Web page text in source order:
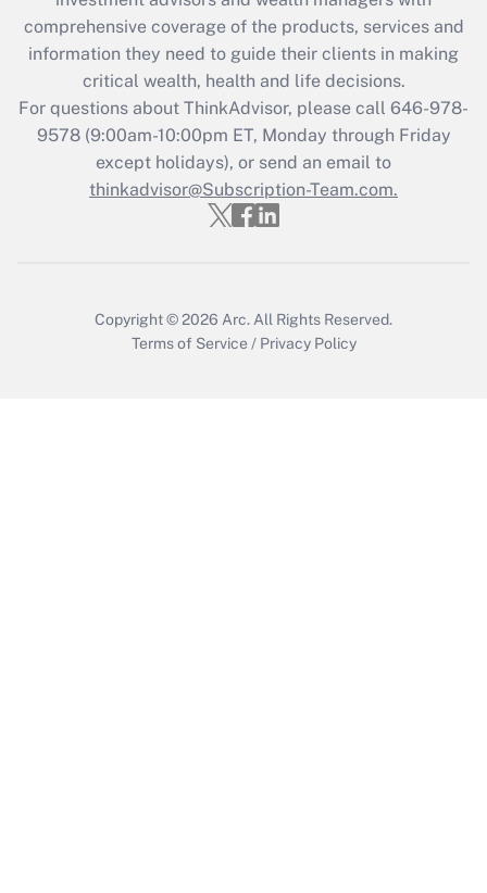
What is the CARES Act employee
retention tax credit that was available
during 2020 and 2021?
Get Answer
Recently Updated Q&As
Who must file a return?
comprehensive coverage of the products, services and
information they need to guide their clients in making
critical wealth, health and life decisions.
For questions about ThinkAdvisor, please call 646-978-
9578(9:00am-10:00pm ET, Monday through Friday
except holidays), or send an email to
thinkadvisor@Subscription-Team.com.
Copyright © 2026 Arc. All Rights Reserved.
Terms of Service / Privacy Policy